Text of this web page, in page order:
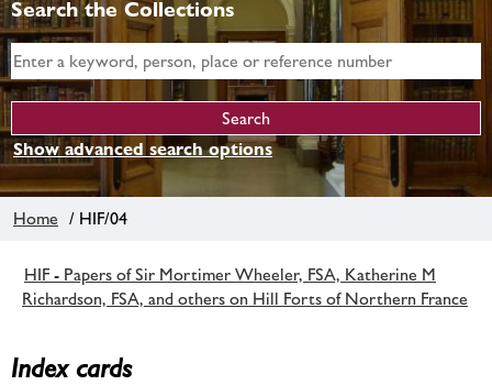
Search the Collections
Show advanced search options
Home / HIF/04
HIF - Papers of Sir Mortimer Wheeler, FSA, Katherine M
Richardson, FSA, and others on Hill Forts of Northern France
Index cards